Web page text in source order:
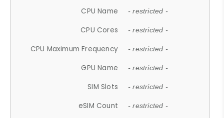
CPU Name - restricted -
CPU Cores - restricted -
CPU Maximum Frequency - restricted -
GPU Name - restricted -
SIM Slots - restricted -
eSIM Count - restricted -